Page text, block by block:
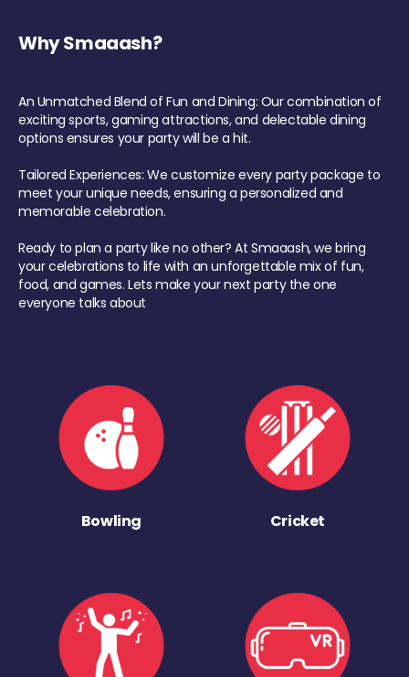
Why Smaaash?
An Unmatched Blend of Fun and Dining: Our combination of
exciting sports, gaming attractions, and delectable dining
options ensures your party will be a hit.
Tailored Experiences: We customize every party package to
meet your unique needs, ensuring a personalized and
memorable celebration.
Ready to plan a party like no other? At Smaaash, we bring
your celebrations to life with an unforgettable mix of fun,
food, and games. Lets make your next party the one
everyone talks about
Bowling Cricket